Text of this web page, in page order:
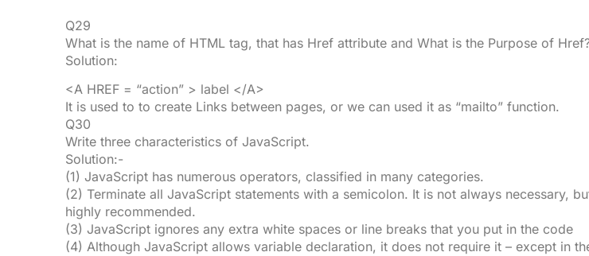
Q29
What is the name of HTML tag, that has Href attribute and What is the Purpose of
Solution:
<A HREF = “action” > label </A>
It is used to to create Links between pages, or we can used it as “mailto” function.
Q30
Write three characteristics of JavaScript.
Solution:-
(1) JavaScript has numerous operators, classified in many categories.
(2) Terminate all JavaScript statements with a semicolon. It is not always necessary,
highly recommended.
(3) JavaScript ignores any extra white spaces or line breaks that you put in the code
(4) Although JavaScript allows variable declaration, it does not require it – except in